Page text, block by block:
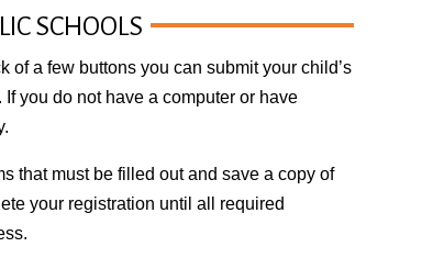
SCHOOLS
a few buttons you can submit your child’s
you do not have a computer or have
.
that must be filled out and save a copy of
your registration until all required